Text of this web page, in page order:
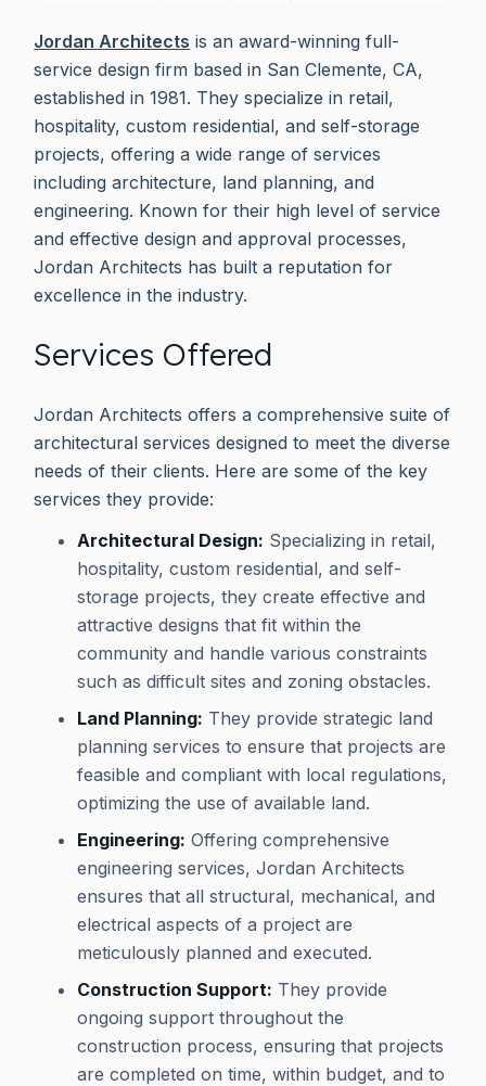
Jordan Architects is an award-winning full-
service design firm based in San Clemente, CA,
established in 1981. They specialize in retail,
hospitality, custom residential, and self-storage
projects, offering a wide range of services
including architecture, land planning, and
engineering. Known for their high level of service
and effective design and approval processes,
Jordan Architects has built a reputation for
excellence in the industry.
Services Offered
Jordan Architects offers a comprehensive suite of
architectural services designed to meet the diverse
needs of their clients. Here are some of the key
services they provide:
Architectural Design: Specializing in retail,
hospitality, custom residential, and self-
storage projects, they create effective and
attractive designs that fit within the
community and handle various constraints
such as difficult sites and zoning obstacles.
Land Planning: They provide strategic land
planning services to ensure that projects are
feasible and compliant with local regulations,
optimizing the use of available land.
Engineering: Offering comprehensive
engineering services, Jordan Architects
ensures that all structural, mechanical, and
electrical aspects of a project are
meticulously planned and executed.
Construction Support: They provide
ongoing support throughout the
construction process, ensuring that projects
are completed on time, within budget, and to